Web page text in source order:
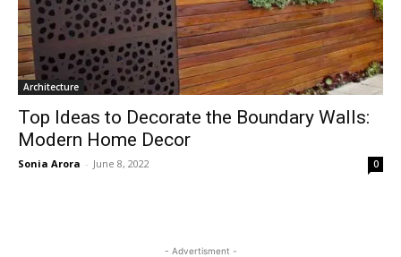
Architecture
Top Ideas to Decorate the Boundary Walls:
Modern Home Decor
Sonia Arora - June 8, 2022 0
- Advertisment -